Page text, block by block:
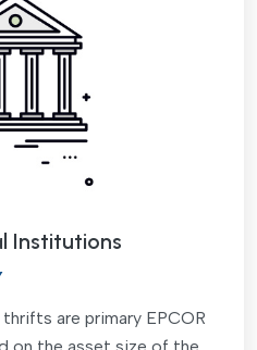
Institutions
are primary EPCOR